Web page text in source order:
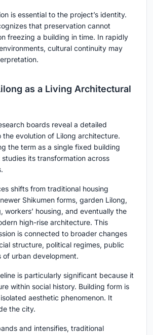
is essential to the project’s identity.
that preservation cannot
freezing a building in time. In rapidly
cultural continuity may
as a Living Architectural
boards reveal a detailed
the evolution of Lilong architecture.
the term as a single fixed building
its transformation across
shifts from traditional housing
Shikumen forms, garden Lilong,
workers’ housing, and eventually the
high-rise architecture. This
is connected to broader changes
structure, political regimes, public
of urban development.
is particularly significant because it
within social history. Building form is
aesthetic phenomenon. It
the city.
and intensifies, traditional